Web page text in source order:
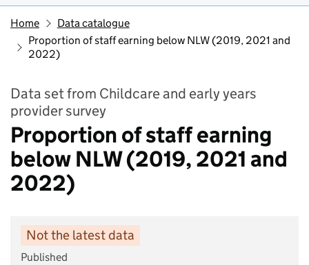
Home
Data catalogue
Proportion of staff earning below NLW (2019, 2021 and
2022)
Data set from Childcare and early years
provider survey
Proportion of staff earning
below NLW (2019, 2021 and
2022)
Not the latest data
Published